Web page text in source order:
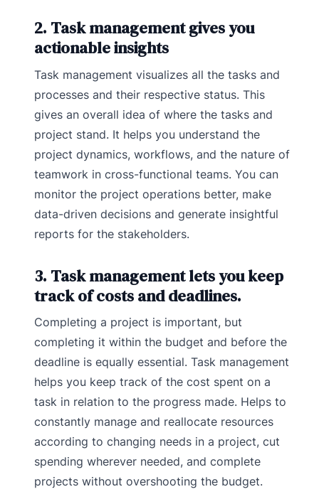
2. Task management gives you
actionable insights
Task management visualizes all the tasks and
processes and their respective status. This
gives an overall idea of where the tasks and
project stand. It helps you understand the
project dynamics, workflows, and the nature of
teamwork in cross-functional teams. You can
monitor the project operations better, make
data-driven decisions and generate insightful
reports for the stakeholders.
3. Task management lets you keep
track of costs and deadlines.
Completing a project is important, but
completing it within the budget and before the
deadline is equally essential. Task management
helps you keep track of the cost spent on a
task in relation to the progress made. Helps to
constantly manage and reallocate resources
according to changing needs in a project, cut
spending wherever needed, and complete
projects without overshooting the budget.